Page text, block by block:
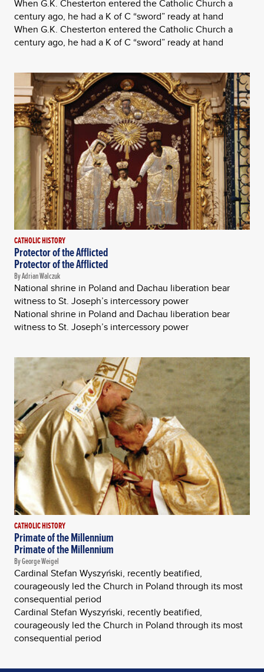
When G.K. Chesterton entered the Catholic Church a
century ago, he had a K of C “sword” ready at hand
When G.K. Chesterton entered the Catholic Church a
century ago, he had a K of C “sword” ready at hand
CATHOLIC HISTORY
Protector of the Afflicted
Protector of the Afflicted
By Adrian Walczuk
National shrine in Poland and Dachau liberation bear
witness to St. Joseph’s intercessory power
National shrine in Poland and Dachau liberation bear
witness to St. Joseph’s intercessory power
CATHOLIC HISTORY
Primate of the Millennium
Primate of the Millennium
By George Weigel
Cardinal Stefan Wyszyński, recently beatified,
courageously led the Church in Poland through its most
consequential period
Cardinal Stefan Wyszyński, recently beatified,
courageously led the Church in Poland through its most
consequential period